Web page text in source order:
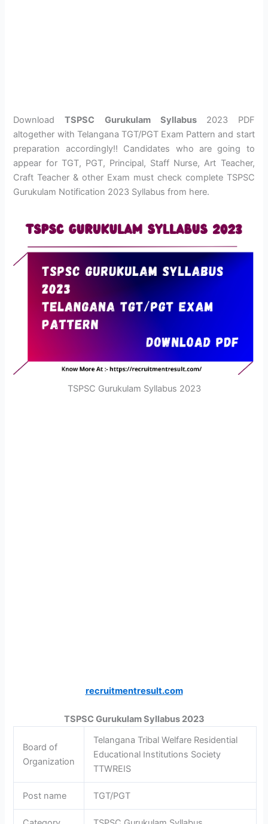
DownloadTSPSC Gurukulam Syllabus 2023 PDF
altogether with Telangana TGT/PGT Exam Pattern and start
preparation accordingly!! Candidates who are going to
appear for TGT, PGT, Principal, Staff Nurse, Art Teacher,
Craft Teacher & other Exam must check complete TSPSC
Gurukulam Notification 2023 Syllabus from here.
TSPSC Gurukulam Syllabus 2023
recruitmentresult.com
TSPSC Gurukulam Syllabus 2023
Board of
Organization
Telangana Tribal Welfare Residential
Educational Institutions Society
TTWREIS
Post name TGT/PGT